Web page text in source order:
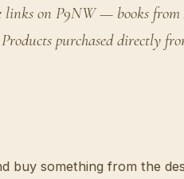
links on P9NW — books
purchased directly
buy something from the